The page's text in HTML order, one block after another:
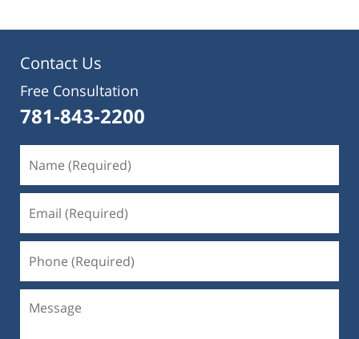
Contact Us
Free Consultation
781-843-2200